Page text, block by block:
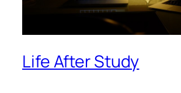
Life After Study